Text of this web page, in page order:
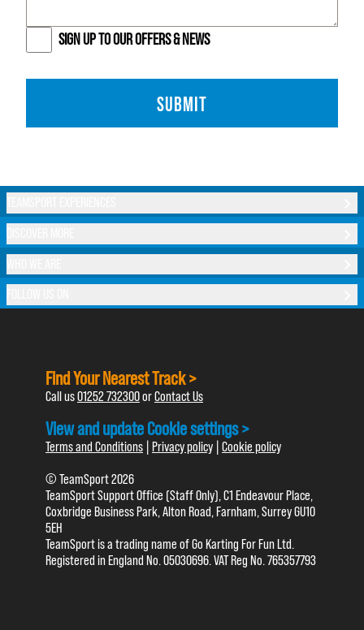
SIGN UP TO OUR OFFERS & NEWS
SUBMIT
Find Your Nearest Track >
Call us01252 732300orContact Us
View and update Cookie settings >
Terms and Conditions Privacy policy Cookie policy
© TeamSport 2026
TeamSport Support Office (Staff Only), C1 Endeavour Place,
Coxbridge Business Park, Alton Road, Farnham, Surrey GU10
5EH
TeamSport is a trading name of Go Karting For Fun Ltd.
Registered in England No. 05030696. VAT Reg No. 765357793